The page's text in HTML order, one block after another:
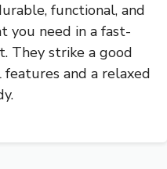
functional, and
need in a fast-
They strike a good
and a relaxed